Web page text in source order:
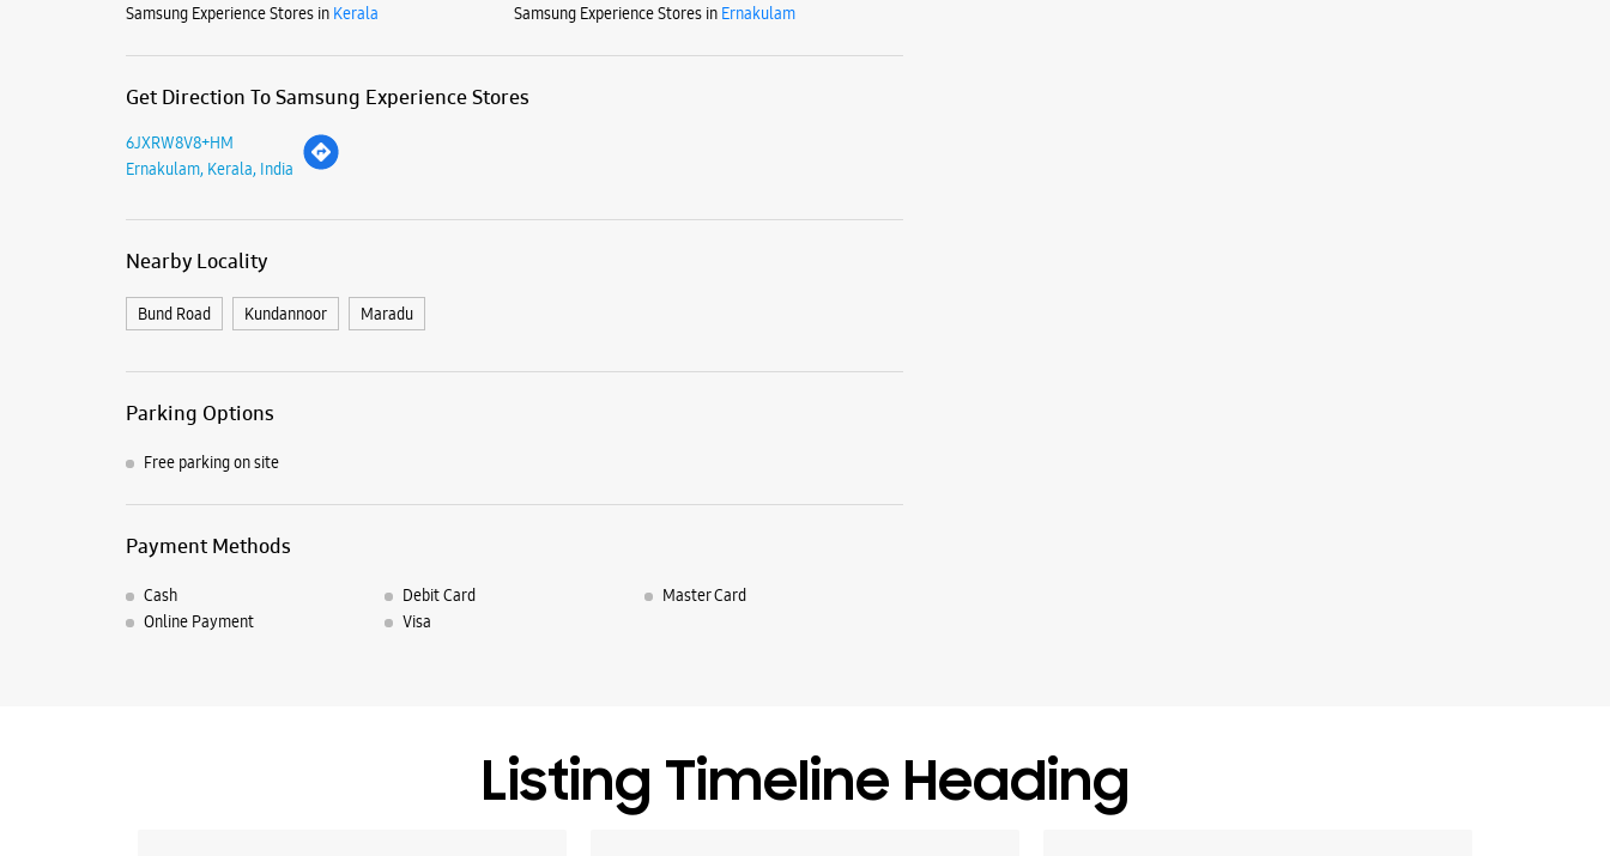
Samsung Experience Stores in Kerala Samsung Experience Stores in Ernakulam
Get Direction To Samsung Experience Stores
6JXRW8V8+HM
Ernakulam, Kerala, India
Nearby Locality
Bund Road Kundannoor Maradu
Parking Options
Free parking on site
Payment Methods
Cash Debit Card
Master Card
Online Payment
Visa
Bay Pride Tower
Shanmugham Road
Listing Timeline Heading